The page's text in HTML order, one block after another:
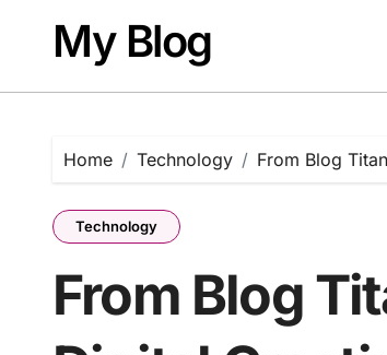
contentMy Blog
Home Technology From Blog
Technology
From Blog